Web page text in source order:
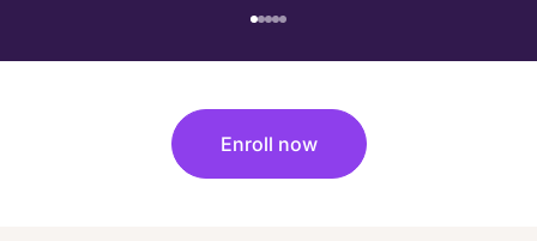
Enroll now